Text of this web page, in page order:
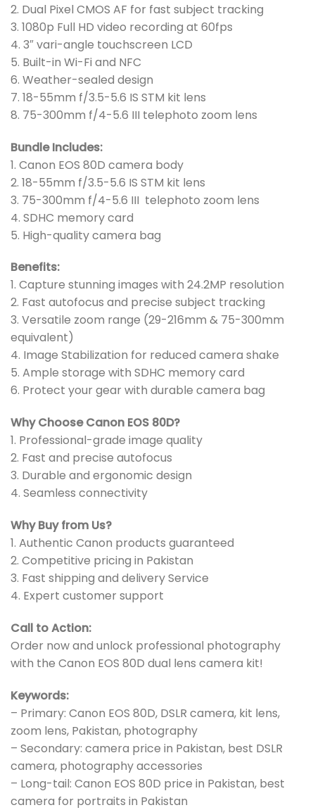
2. Dual Pixel CMOS AF for fast subject tracking
3. 1080p Full HD video recording at 60fps
4. 3″ vari-angle touchscreen LCD
5. Built-in Wi-Fi and NFC
6. Weather-sealed design
7. 18-55mm f/3.5-5.6 IS STM kit lens
8. 75-300mm f/4-5.6 III telephoto zoom lens
Bundle Includes:
1. Canon EOS 80D camera body
2. 18-55mm f/3.5-5.6 IS STM kit lens
3. 75-300mm f/4-5.6 III telephoto zoom lens
4. SDHC memory card
5. High-quality camera bag
Benefits:
1. Capture stunning images with 24.2MP resolution
2. Fast autofocus and precise subject tracking
3. Versatile zoom range (29-216mm & 75-300mm
equivalent)
4. Image Stabilization for reduced camera shake
5. Ample storage with SDHC memory card
6. Protect your gear with durable camera bag
Why Choose Canon EOS 80D?
1. Professional-grade image quality
2. Fast and precise autofocus
3. Durable and ergonomic design
4. Seamless connectivity
Why Buy from Us?
1. Authentic Canon products guaranteed
2. Competitive pricing in Pakistan
3. Fast shipping and delivery Service
4. Expert customer support
Call to Action:
Order now and unlock professional photography
with the Canon EOS 80D dual lens camera kit!
Keywords:
– Primary: Canon EOS 80D, DSLR camera, kit lens,
zoom lens, Pakistan, photography
– Secondary: camera price in Pakistan, best DSLR
camera, photography accessories
– Long-tail: Canon EOS 80D price in Pakistan, best
camera for portraits in Pakistan